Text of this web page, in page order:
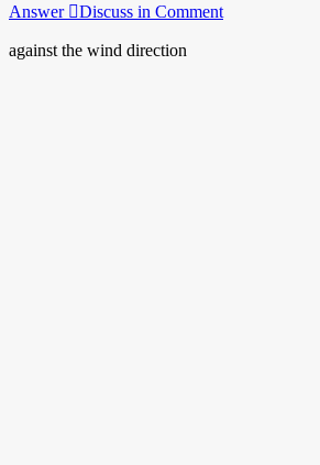
Answer Discuss in Comment
against the wind direction